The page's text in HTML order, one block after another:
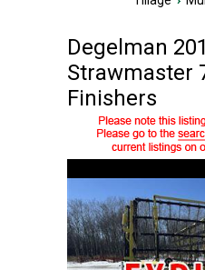
Degelman
Strawmaster
Finishers